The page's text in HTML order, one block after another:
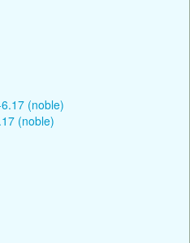
(noble)
(noble)